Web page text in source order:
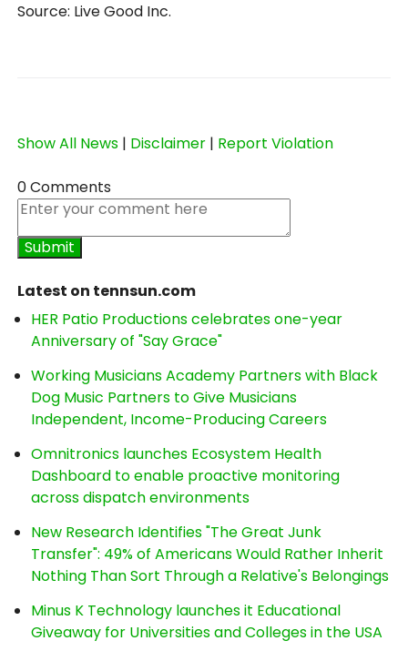
Source: Live Good Inc.
Show All News | Disclaimer | Report Violation
0 Comments
Latest on tennsun.com
HER Patio Productions celebrates one-year
Anniversary of "Say Grace"
Working Musicians Academy Partners with Black
Dog Music Partners to Give Musicians
Independent, Income-Producing Careers
Omnitronics launches Ecosystem Health
Dashboard to enable proactive monitoring
across dispatch environments
New Research Identifies "The Great Junk
Transfer": 49% of Americans Would Rather Inherit
Nothing Than Sort Through a Relative's Belongings
Minus K Technology launches it Educational
Giveaway for Universities and Colleges in the USA